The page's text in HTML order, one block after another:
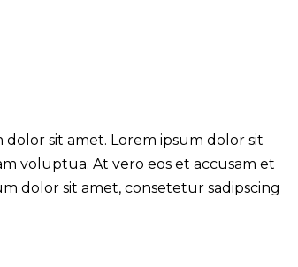
sit amet. Lorem ipsum dolor sit
voluptua. At vero eos et accusam et
dolor sit amet, consetetur sadipscing